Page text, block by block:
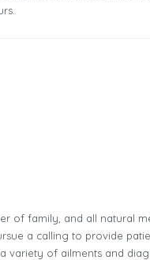
of family, and all natural
a calling to provide
variety of ailments and